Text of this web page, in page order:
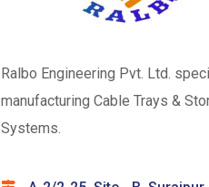
Ralbo Engineering Pvt. Ltd.
manufacturing Cable Trays &
Systems.